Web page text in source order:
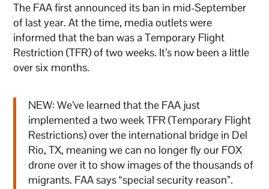
The FAA first announced its ban in mid-September
of last year. At the time, media outlets were
informed that the ban was a Temporary Flight
Restriction (TFR) of two weeks. It’s now been a little
over six months.
NEW: We’ve learned that the FAA just
implemented a two week TFR (Temporary Flight
Restrictions) over the international bridge in Del
Rio, TX, meaning we can no longer fly our FOX
drone over it to show images of the thousands of
migrants. FAA says “special security reason”.